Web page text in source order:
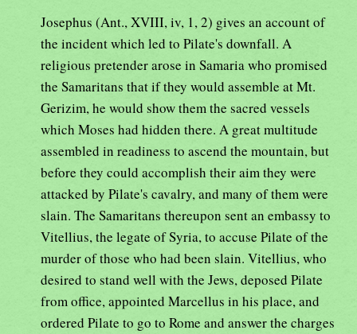
Josephus (Ant., XVIII, iv, 1, 2) gives an account of
the incident which led to Pilate's downfall. A
religious pretender arose in Samaria who promised
the Samaritans that if they would assemble at Mt.
Gerizim, he would show them the sacred vessels
which Moses had hidden there. A great multitude
assembled in readiness to ascend the mountain, but
before they could accomplish their aim they were
attacked by Pilate's cavalry, and many of them were
slain. The Samaritans thereupon sent an embassy to
Vitellius, the legate of Syria, to accuse Pilate of the
murder of those who had been slain. Vitellius, who
desired to stand well with the Jews, deposed Pilate
from office, appointed Marcellus in his place, and
ordered Pilate to go to Rome and answer the charges